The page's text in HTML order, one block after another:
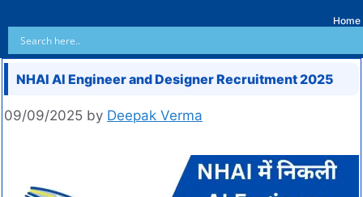
Home
NHAI AI Engineer and Designer Recruitment 2025
09/09/2025 by Deepak Verma